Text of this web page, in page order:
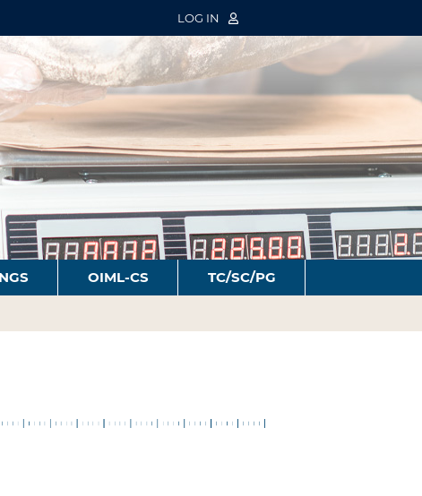
LOG IN
OIML-CS TC/SC/PG